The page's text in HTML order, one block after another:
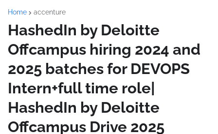
Home accenture
HashedIn by Deloitte
Offcampus hiring 2024 and
2025 batches for DEVOPS
Intern+full time role|
HashedIn by Deloitte
Offcampus Drive 2025